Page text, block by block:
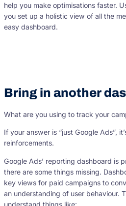
help you make optimisations faster.
you set up a holistic view of all the
easy dashboard.
Bring in another
What are you using to track your
If your answer is “just Google Ads”,
reinforcements.
Google Ads’ reporting dashboard is
there are some things missing.
key views for paid campaigns to
an understanding of user behaviour.
understand things like: